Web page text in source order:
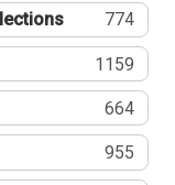
774
1159
664
955